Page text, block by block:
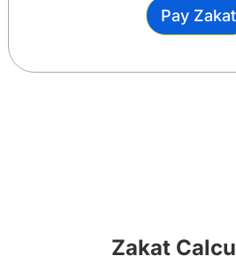
Pay Zakat
Zakat